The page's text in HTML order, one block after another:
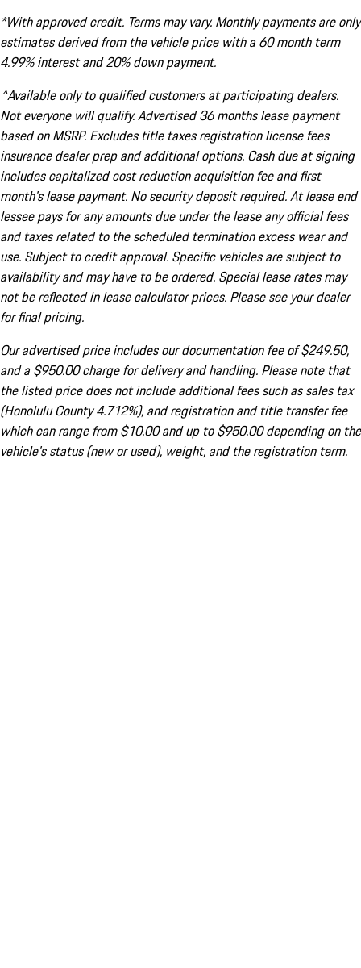
*With approved credit. Terms may vary. Monthly payments are only
estimates derived from the vehicle price with a 60 month term
4.99% interest and 20% down payment.
^Available only to qualified customers at participating dealers.
Not everyone will qualify. Advertised 36 months lease payment
based on MSRP. Excludes title taxes registration license fees
insurance dealer prep and additional options. Cash due at signing
includes capitalized cost reduction acquisition fee and first
month's lease payment. No security deposit required. At lease end
lessee pays for any amounts due under the lease any official fees
and taxes related to the scheduled termination excess wear and
use. Subject to credit approval. Specific vehicles are subject to
availability and may have to be ordered. Special lease rates may
not be reflected in lease calculator prices. Please see your dealer
for final pricing.
Our advertised price includes our documentation fee of $249.50,
and a $950.00 charge for delivery and handling. Please note that
the listed price does not include additional fees such as sales tax
(Honolulu County 4.712%), and registration and title transfer fee
which can range from $10.00 and up to $950.00 depending on the
vehicle's status (new or used), weight, and the registration term.